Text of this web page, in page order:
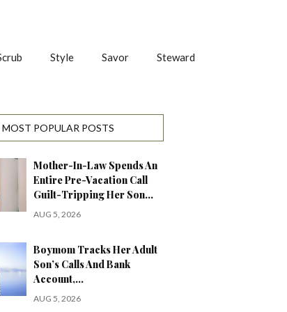
Style Savor Steward
MOST POPULAR POSTS
Mother-In-Law Spends An
Entire Pre-Vacation Call
Guilt-Tripping Her Son…
AUG 5, 2026
Boymom Tracks Her Adult
Son’s Calls And Bank
Account,…
AUG 5, 2026